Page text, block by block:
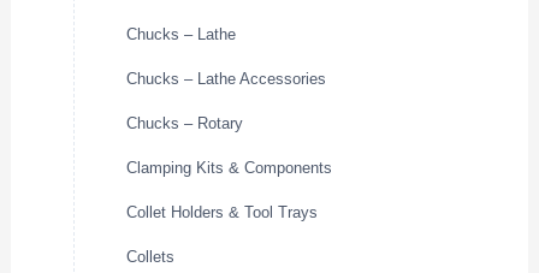
Chucks – Lathe
Chucks – Lathe Accessories
Chucks – Rotary
Clamping Kits & Components
Collet Holders & Tool Trays
Collets